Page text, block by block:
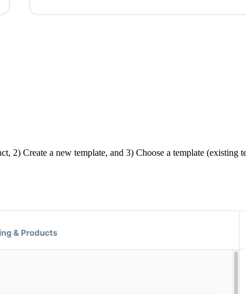
2) Create a new template, and 3) Choose a template (existing